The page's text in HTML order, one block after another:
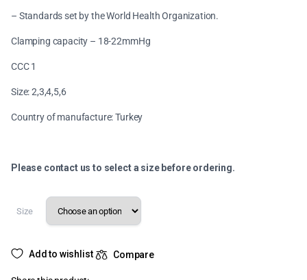
– Standards set by the World Health Organization.
Clamping capacity – 18-22mmHg
CCC 1
Size: 2,3,4,5,6
Country of manufacture: Turkey
Please contact us to select a size before ordering.
Size
Add to wishlist Compare